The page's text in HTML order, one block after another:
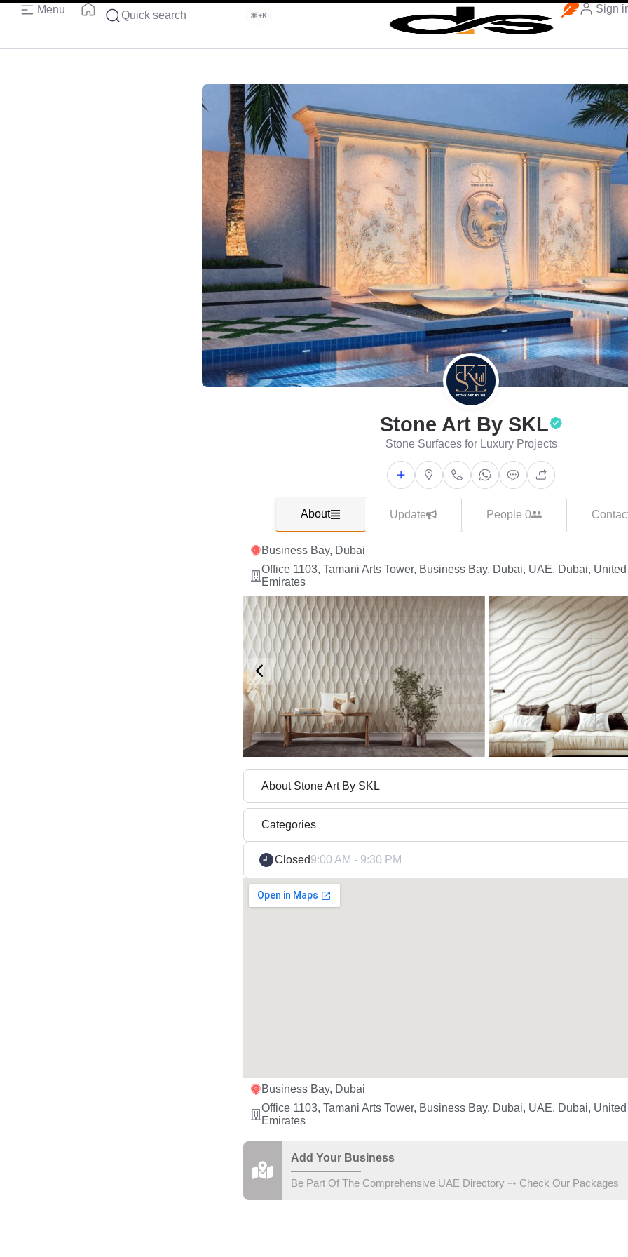
Menu Quick search ⌘+K
Sign
Stone Art By SKL
Stone Surfaces for Luxury Projects
About Update People 0
Business Bay, Dubai
Office 1103, Tamani Arts Tower, Business Bay, Dubai, UAE, Dubai,
Emirates
About Stone Art By SKL
Categories
Closed9:00 AM - 9:30 PM
Business Bay, Dubai
Office 1103, Tamani Arts Tower, Business Bay, Dubai, UAE, Dubai,
Emirates
Add Your Business
Be Part Of The Comprehensive UAE Directory ⤏ Check Our Packages